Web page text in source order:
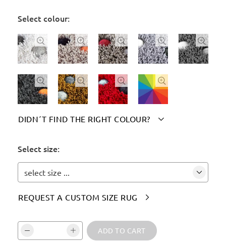
Select colour:
    
   
DIDN´T FIND THE RIGHT COLOUR? 
Please indicate your chosen colour(s) here:
Select size:
select size ...
REQUEST A CUSTOM SIZE RUG 
Vali kogus ja kinnita: ADD TO CART